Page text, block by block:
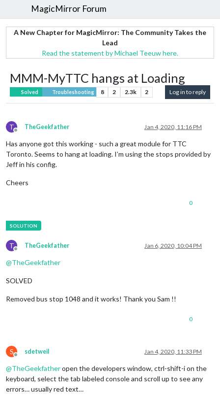
MagicMirror Forum
A New Chapter for MagicMirror: The Community Takes the
Lead
Read the statement by Michael Teeuw here.
MMM-MyTTC hangs at Loading
Solved Troubleshooting 8 2 2.3k 2 Log in to reply
T
Offline
TheGeekfather Jan 4, 2020, 11:16 PM
Has anyone got this working - such a great module for TTC
Toronto. Seems to hang at loading. I’m using the stops provided by
Jeff in his config.
Cheers
0
T
Offline
TheGeekfather Jan 6, 2020, 10:04 PM
@TheGeekfather
SOLVED
Removed bus stop 1048 and it works! Thank you Sam !!
0
S
Offline
sdetweil Jan 4, 2020, 11:33 PM
@TheGeekfatheropen the developers window, ctrl-shift-i on the
keyboard, select the tab labeled console and scroll up to see any
errors… usually red text…